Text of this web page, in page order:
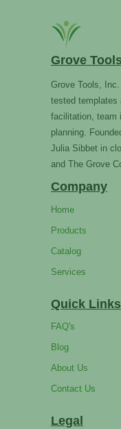
Grove
Grove Tools,
tested templates
facilitation, team
planning.
Julia Sibbet in
and The Grove
Company
Home
Products
Catalog
Services
Quick Links
FAQ's
Blog
About Us
Contact Us
Legal